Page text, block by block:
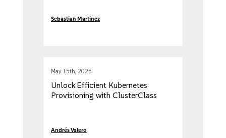
Sebastian Martinez
May 15th, 2025
Unlock Efficient Kubernetes
Provisioning with ClusterClass
Andrés Valero